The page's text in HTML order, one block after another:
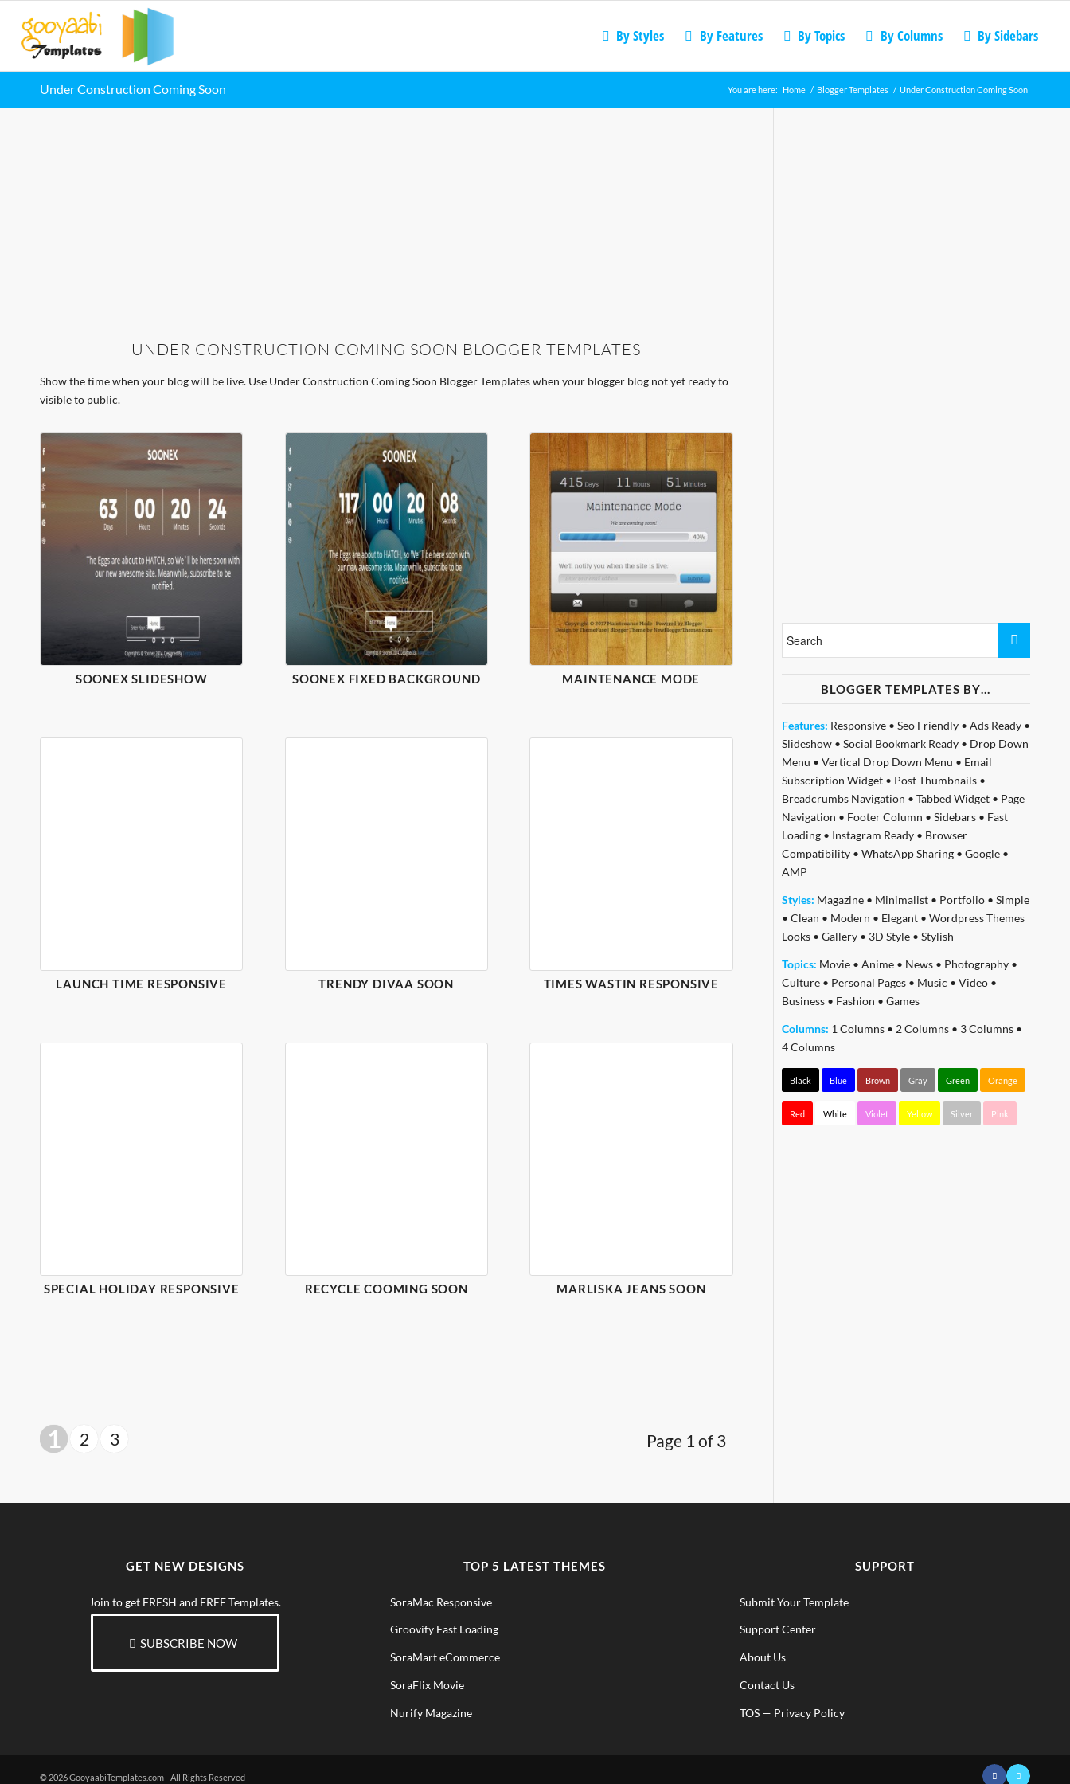
By Styles By Features By Topics By Columns By Sidebars
Under Construction Coming Soon You are here: Home / Blogger Templates / Under Construction Coming Soon
UNDER CONSTRUCTION COMING SOON BLOGGER TEMPLATES
Show the time when your blog will be live. Use Under Construction Coming Soon Blogger Templates when your blogger blog not yet ready to
visible to public.
SOONEX SLIDESHOW SOONEX FIXED BACKGROUND MAINTENANCE MODE
LAUNCH TIME RESPONSIVE TRENDY DIVAA SOON TIMES WASTIN RESPONSIVE
SPECIAL HOLIDAY RESPONSIVE RECYCLE COOMING SOON MARLISKA JEANS SOON
Page 1 of 3
1 2 3
BLOGGER TEMPLATES BY…
Features: Responsive• Seo Friendly• Ads Ready•
Slideshow• Social Bookmark Ready• Drop Down
Menu • Vertical Drop Down Menu • Email
Subscription Widget• Post Thumbnails•
Breadcrumbs Navigation • Tabbed Widget• Page
Navigation • Footer Column • Sidebars• Fast
Loading• Instagram Ready• Browser
Compatibility• WhatsApp Sharing• Google•
AMP
Styles: Magazine• Minimalist• Portfolio• Simple
• Clean • Modern • Elegant• Wordpress Themes
Looks• Gallery• 3D Style• Stylish
Topics: Movie• Anime• News• Photography•
Culture• Personal Pages• Music • Video•
Business• Fashion • Games
Columns: 1 Columns• 2 Columns• 3 Columns•
4 Columns
Black Blue Brown Gray Green Orange
Red White Violet Yellow Silver Pink
GET NEW DESIGNS
Join to get FRESH and FREE Templates.
SUBSCRIBE NOW
TOP 5 LATEST THEMES
SoraMac Responsive
Groovify Fast Loading
SoraMart eCommerce
SoraFlix Movie
Nurify Magazine
SUPPORT
Submit Your Template
Support Center
About Us
Contact Us
TOS — Privacy Policy
© 2026 GooyaabiTemplates.com - All Rights Reserved